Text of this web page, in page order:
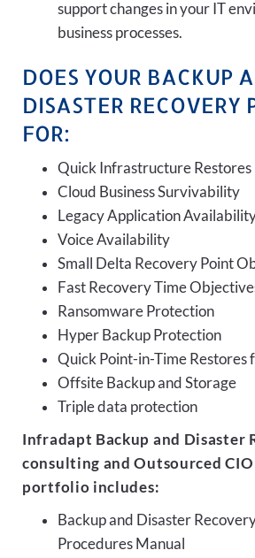
support changes in your IT
business processes.
DOES YOUR BACKUP
DISASTER RECOVERY
FOR:
Quick Infrastructure Restores
Cloud Business Survivability
Legacy Application
Voice Availability
Small Delta Recovery Point
Fast Recovery Time
Ransomware Protection
Hyper Backup Protection
Quick Point-in-Time Restores
Offsite Backup and Storage
Triple data protection
Infradapt Backup and Disaster
consulting and Outsourced CIO
portfolio includes:
Backup and Disaster
Procedures Manual